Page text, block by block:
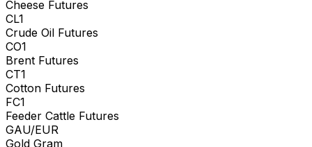
Cheese Futures
CL1
Crude Oil Futures
CO1
Brent Futures
CT1
Cotton Futures
FC1
Feeder Cattle Futures
GAU/EUR
Gold Gram